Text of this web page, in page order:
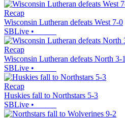
Recap
Wisconsin Lutheran defeats West 7-0
SBLive •
Recap
Wisconsin Lutheran defeats North 3-1
SBLive •
Recap
Huskies fall to Northstars 5-3
SBLive •